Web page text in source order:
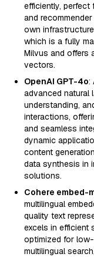
efficiently, perfect
and
own
which is a fully
Milvus and offers
vectors.
OpenAI GPT-4o:
advanced natural
understanding,
interactions,
and seamless
dynamic
content
data synthesis in
solutions.
Cohere embed-
multilingual
quality text
excels in efficient
optimized for
multilingual